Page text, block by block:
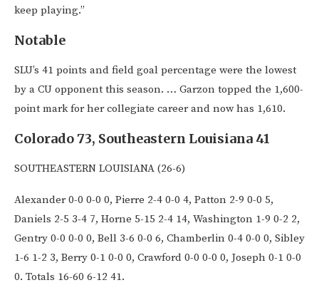
keep playing.”
Notable
SLU’s 41 points and field goal percentage were the lowest
by a CU opponent this season. … Garzon topped the 1,600-
point mark for her collegiate career and now has 1,610.
Colorado 73, Southeastern Louisiana 41
SOUTHEASTERN LOUISIANA (26-6)
Alexander 0-0 0-0 0, Pierre 2-4 0-0 4, Patton 2-9 0-0 5,
Daniels 2-5 3-4 7, Horne 5-15 2-4 14, Washington 1-9 0-2 2,
Gentry 0-0 0-0 0, Bell 3-6 0-0 6, Chamberlin 0-4 0-0 0, Sibley
1-6 1-2 3, Berry 0-1 0-0 0, Crawford 0-0 0-0 0, Joseph 0-1 0-0
0. Totals 16-60 6-12 41.